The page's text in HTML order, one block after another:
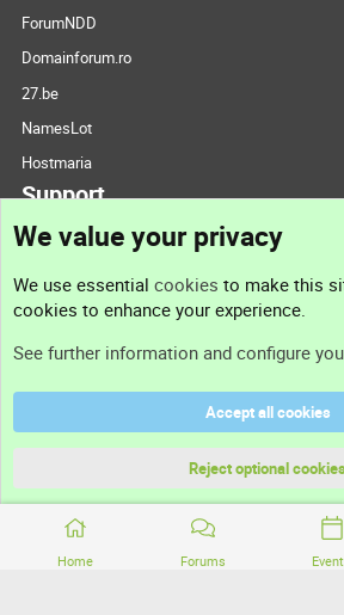
Home Forums
ForumNDD
Domainforum.ro
27.be
NamesLot
Hostmaria
Support
Support
Terms and rules
Community platform by XenForo® © 2010-2026 XenForo
We value your privacy
We use essential cookies to make this
cookies to enhance your experience.
See further information and configure
Accept all cookies
Reject optional